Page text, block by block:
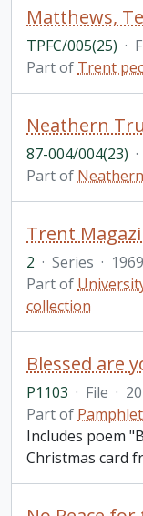
Matthews,
TPFC/005(25) ·
Part of Trent
87-004/004(23) ·
Part of
2 · Series ·
Part of
collection
P1103 · File ·
Part of
Includes poem
Christmas card